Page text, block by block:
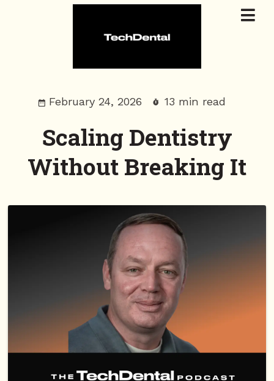
February 24, 2026 13 min read
Scaling Dentistry
Without Breaking It